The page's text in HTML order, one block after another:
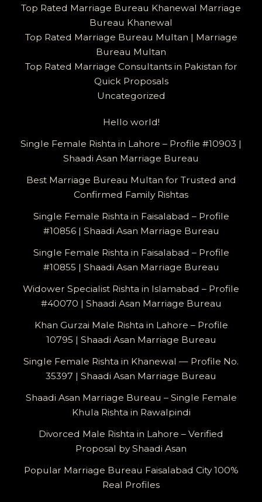
Top Rated Marriage Bureau Khanewal Marriage
Bureau Khanewal
Top Rated Marriage Bureau Multan | Marriage
Bureau Multan
Top Rated Marriage Consultants in Pakistan for
Quick Proposals
Uncategorized
Hello world!
Single Female Rishta in Lahore – Profile #10903 |
Shaadi Asan Marriage Bureau
Best Marriage Bureau Multan for Trusted and
Confirmed Family Rishtas
Single Female Rishta in Faisalabad – Profile
#10856 | Shaadi Asan Marriage Bureau
Single Female Rishta in Faisalabad – Profile
#10855 | Shaadi Asan Marriage Bureau
Widower Specialist Rishta in Islamabad – Profile
#40070 | Shaadi Asan Marriage Bureau
Khan Gurzai Male Rishta in Lahore – Profile
10795 | Shaadi Asan Marriage Bureau
Single Female Rishta in Khanewal — Profile No.
35397 | Shaadi Asan Marriage Bureau
Shaadi Asan Marriage Bureau – Single Female
Khula Rishta in Rawalpindi
Divorced Male Rishta in Lahore – Verified
Proposal by Shaadi Asan
Popular Marriage Bureau Faisalabad City 100%
Real Profiles